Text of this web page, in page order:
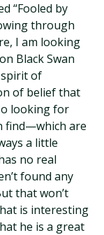
“Fooled by
through
I am looking
Black Swan
of
of belief that
looking for
find—which are
a little
no real
found any
that won’t
is interesting
he is a great